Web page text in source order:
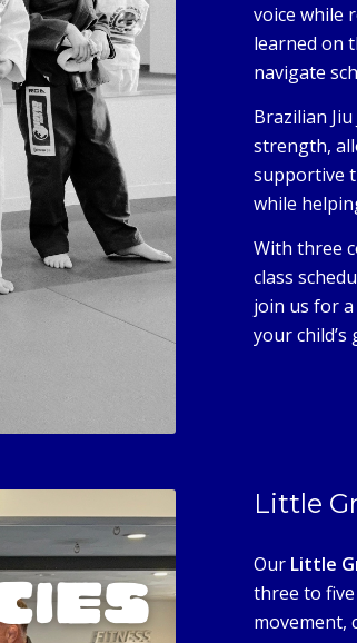
voice while
learned on
navigate
Brazilian
strength,
supportive
while
With three
class
join us for a
your
Little
Our Little
three to
movement,